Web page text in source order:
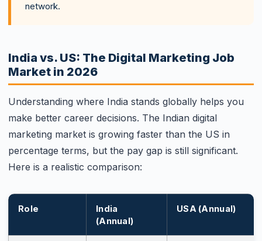
network.
India vs. US: The Digital Marketing Job
Market in 2026
Understanding where India stands globally helps you
make better career decisions. The Indian digital
marketing market is growing faster than the US in
percentage terms, but the pay gap is still significant.
Here is a realistic comparison:
Role
India
(Annual)
USA (Annual)